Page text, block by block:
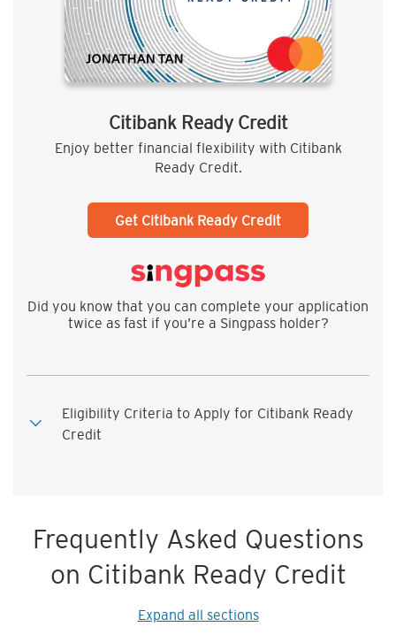
Citibank Ready Credit
Enjoy better financial flexibility with Citibank
Ready Credit.
Get Citibank Ready Credit
Did you know that you can complete your application
twice as fast if you’re a Singpass holder?
Eligibility Criteria to Apply for Citibank Ready
Credit
Frequently Asked Questions
on Citibank Ready Credit
Expand all sections